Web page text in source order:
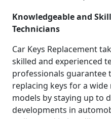
Knowledgeable and
Technicians
Car Keys Replacement
skilled and experienced
professionals guarantee
replacing keys for a
models by staying up to
developments in